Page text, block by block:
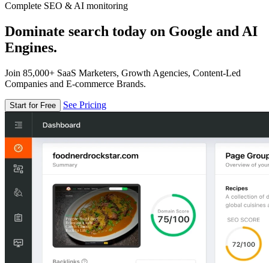
Complete SEO & AI monitoring
Dominate search today on Google and AI
Engines.
Join 85,000+ SaaS Marketers, Growth Agencies, Content-Led
Companies and E-commerce Brands.
Start for Free See Pricing